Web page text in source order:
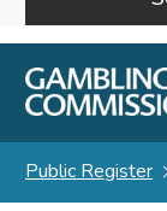
Skip to main
Public Register